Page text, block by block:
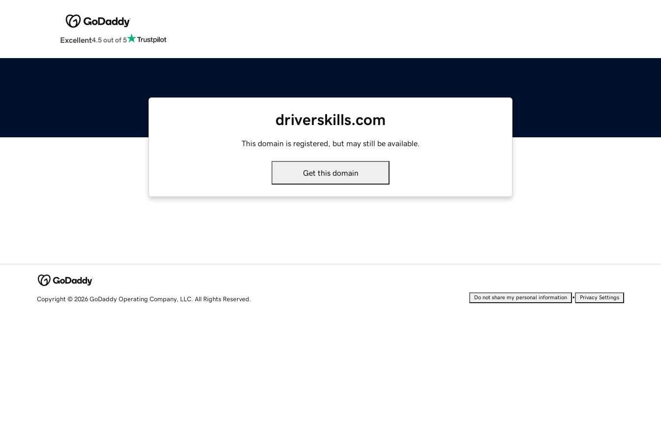
Excellent4.5 out of 5
driverskills.com
This domain is registered, but may still be available.
Get this domain
Copyright © 2026 GoDaddy Operating Company, LLC. All Rights Reserved. Do not share my personal information • Privacy Settings